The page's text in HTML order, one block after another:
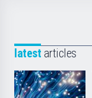
latest articles